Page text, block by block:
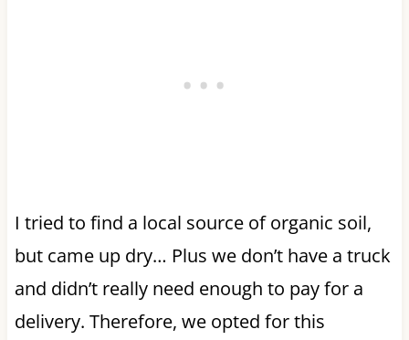
I tried to find a local source of organic soil,
but came up dry… Plus we don’t have a truck
and didn’t really need enough to pay for a
delivery. Therefore, we opted for this